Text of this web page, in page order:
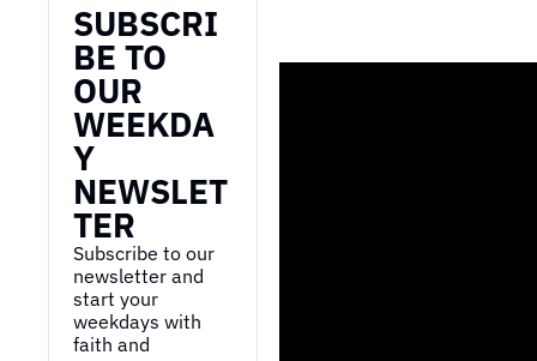
SUBSCRI
BE TO
OUR
WEEKDA
Y
NEWSLET
TER
Subscribe to our
newsletter and
start your
weekdays with
faith and